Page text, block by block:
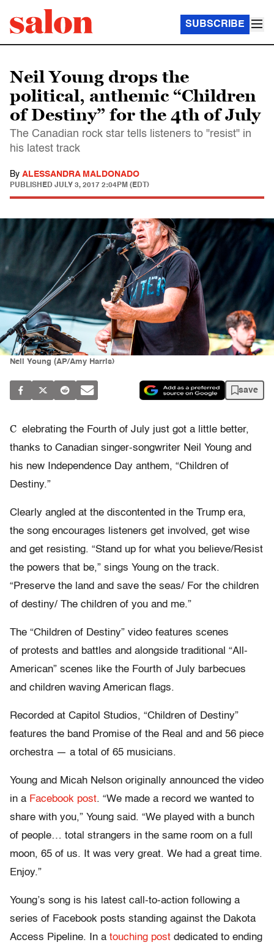
SUBSCRIBE
Neil Young drops the
political, anthemic “Children
of Destiny” for the 4th of July
The Canadian rock star tells listeners to "resist" in
his latest track
By ALESSANDRA MALDONADO
PUBLISHED JULY 3, 2017 2:04PM (EDT)
Neil Young (AP/Amy Harris)
save
C elebrating the Fourth of July just got a little better,
thanks to Canadian singer-songwriter Neil Young and
his new Independence Day anthem, “Children of
Destiny.”
Clearly angled at the discontented in the Trump era,
the song encourages listeners get involved, get wise
and get resisting. “Stand up for what you believe/Resist
the powers that be,” sings Young on the track.
“Preserve the land and save the seas/ For the children
of destiny/ The children of you and me.”
The “Children of Destiny” video features scenes
of protests and battles and alongside traditional “All-
American” scenes like the Fourth of July barbecues
and children waving American flags.
Recorded at Capitol Studios, “Children of Destiny”
features the band Promise of the Real and and 56 piece
orchestra — a total of 65 musicians.
Young and Micah Nelson originally announced the video
in a Facebook post. “We made a record we wanted to
share with you,” Young said. “We played with a bunch
of people… total strangers in the same room on a full
moon, 65 of us. It was very great. We had a great time.
Enjoy.”
Young’s song is his latest call-to-action following a
series of Facebook posts standing against the Dakota
Access Pipeline. In a touching post dedicated to ending